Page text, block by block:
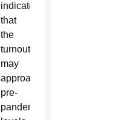
indicates
that
the
turnout
may
approach
pre-
pandemic